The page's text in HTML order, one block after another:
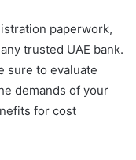
paperwork,
trusted UAE bank.
sure to evaluate
demands of your
for cost